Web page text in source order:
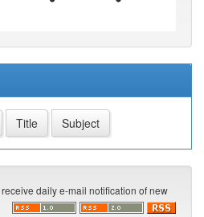
daily e-mail notification of new